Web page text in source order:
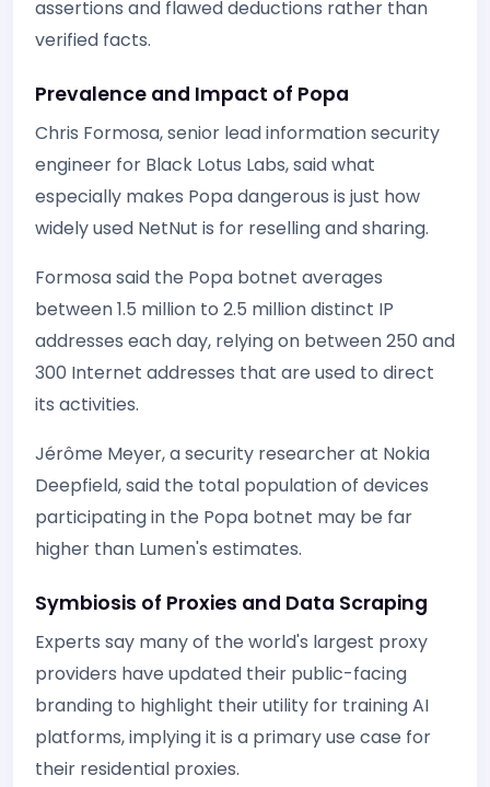
assertions and flawed deductions rather than
verified facts.
Prevalence and Impact of Popa
Chris Formosa, senior lead information security
engineer for Black Lotus Labs, said what
especially makes Popa dangerous is just how
widely used NetNut is for reselling and sharing.
Formosa said the Popa botnet averages
between 1.5 million to 2.5 million distinct IP
addresses each day, relying on between 250 and
300 Internet addresses that are used to direct
its activities.
Jérôme Meyer, a security researcher at Nokia
Deepfield, said the total population of devices
participating in the Popa botnet may be far
higher than Lumen's estimates.
Symbiosis of Proxies and Data Scraping
Experts say many of the world's largest proxy
providers have updated their public-facing
branding to highlight their utility for training AI
platforms, implying it is a primary use case for
their residential proxies.